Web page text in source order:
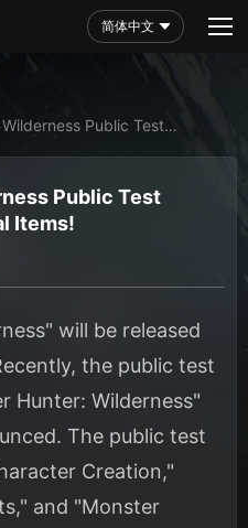
简体中文
Public Test
Items!
Public Test
Items!
will be released
the public test
Hunter: Wilderness"
The public test
Creation,"
and "Monster